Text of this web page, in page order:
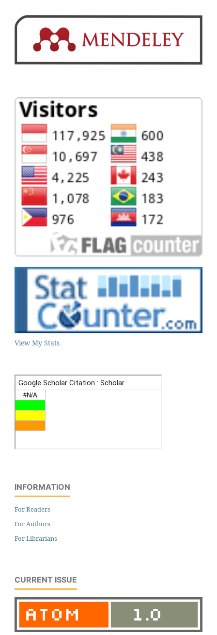
View My Stats
INFORMATION
For Readers
For Authors
For Librarians
CURRENT ISSUE